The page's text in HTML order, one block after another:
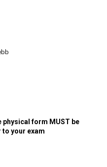
physical form MUST be
your exam